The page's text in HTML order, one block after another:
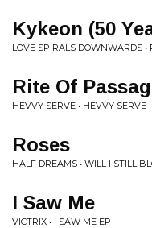
Kykeon (50
LOVE SPIRALS DOWNWARDS •
Rite Of
HEVVY SERVE • HEVVY SERVE
Roses
HALF DREAMS • WILL I STILL
I Saw Me
VICTRIX • I SAW ME EP